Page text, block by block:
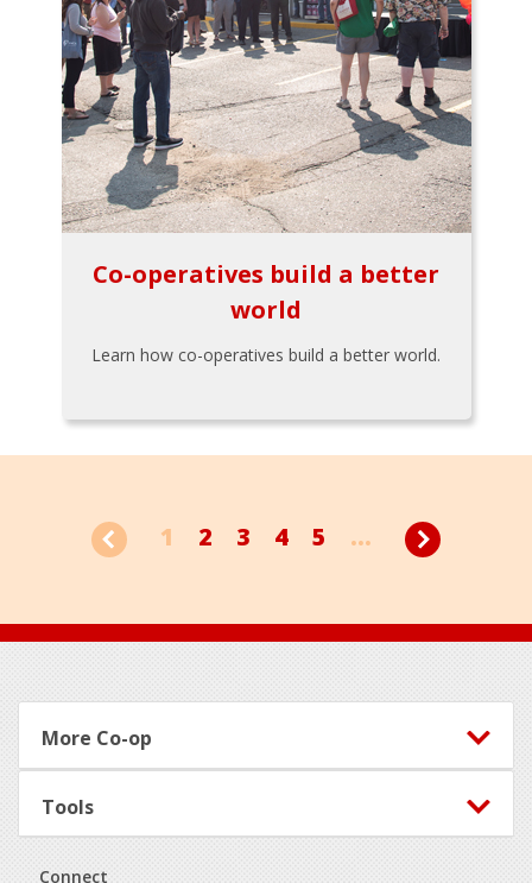
Co-operatives build a better
world
Learn how co-operatives build a better world.
1 2 3 4 5 ...
Footer
More Co-op
Tools
Connect